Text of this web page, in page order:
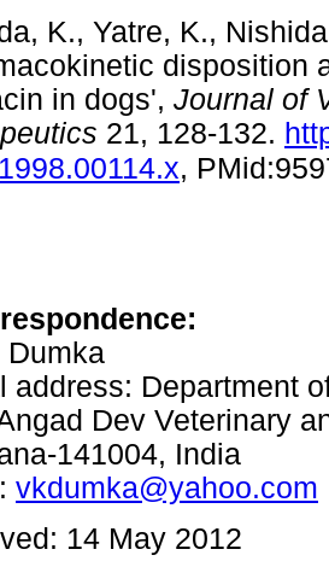
K., Yatre, K.,
disposition
in dogs', Journal of
21, 128-132.
,
Dumka
address: Department
Dev Veterinary
141004, India
vkdumka@yahoo.com
14 May 2012